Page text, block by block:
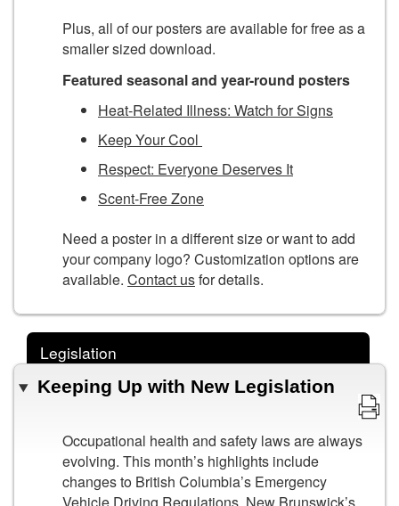
Plus, all of our posters are available for free as a
smaller sized download.
Featured seasonal and year-round posters
Heat-Related Illness: Watch for Signs
Keep Your Cool
Respect: Everyone Deserves It
Scent-Free Zone
Need a poster in a different size or want to add
your company logo? Customization options are
available. Contact usfor details.
Legislation
Keeping Up with New Legislation
Occupational health and safety laws are always
evolving. This month’s highlights include
changes to British Columbia’s Emergency
Vehicle Driving Regulations, New Brunswick’s